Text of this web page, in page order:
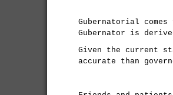
Gubernatorial
Gubernator is
Given the current
accurate than